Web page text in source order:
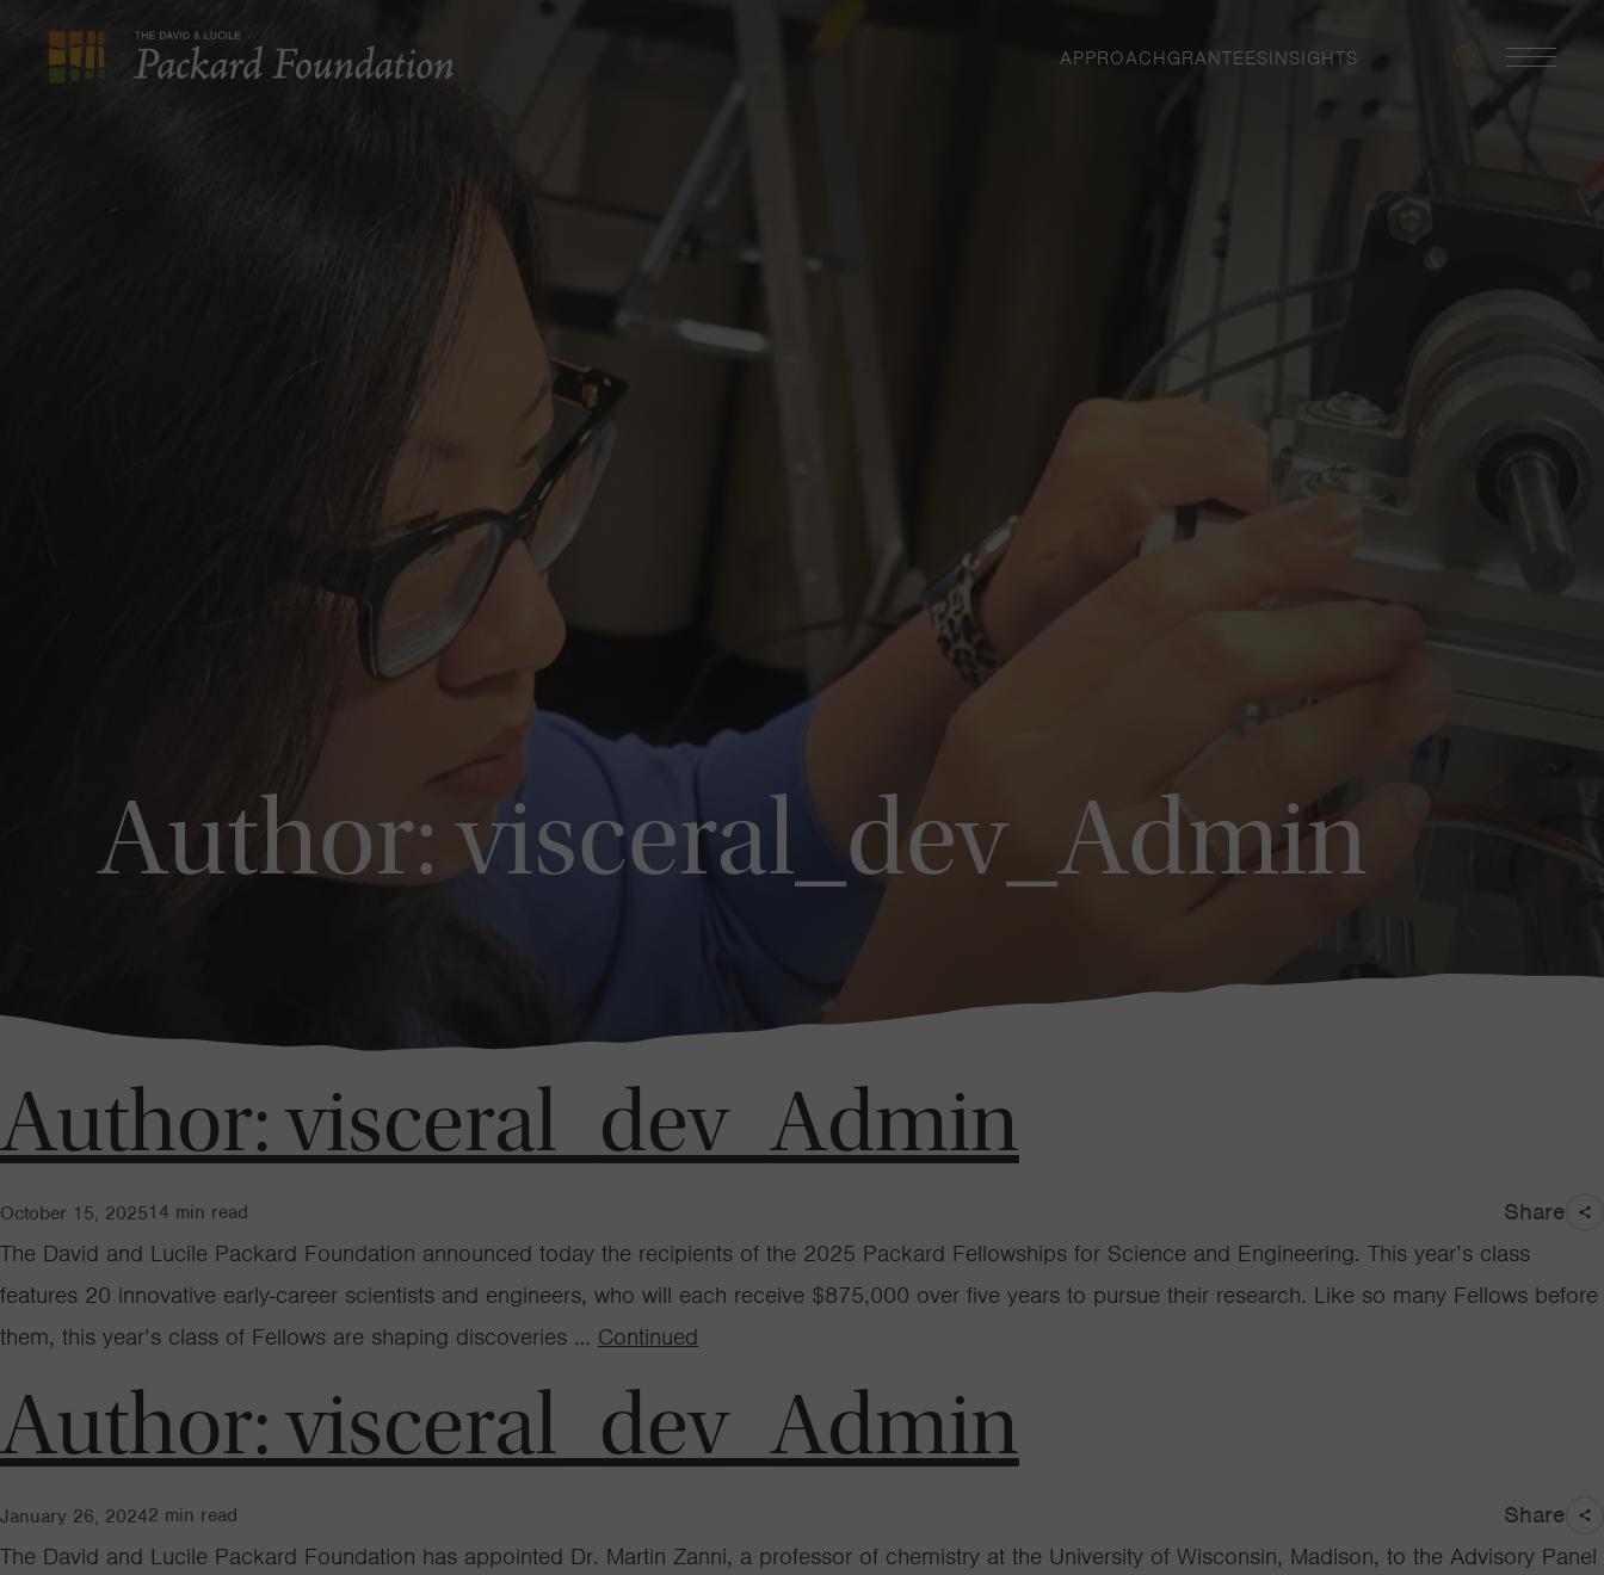
The
APPROACH GRANTEESINSIGHTS Search
Author:visceral_dev_Admin
Author:visceral_dev_Admin
October 15, 202514 min read
Share
The David and Lucile Packard Foundation announced today the recipients of the 2025 Packard Fellowships for Science and Engineering. This year’s class
features 20 innovative early-career scientists and engineers, who will each receive $875,000 over five years to pursue their research. Like so many Fellows before
them, this year’s class of Fellows are shaping discoveries … Continued
Author:visceral_dev_Admin
January 26, 20242 min read
Share
The David and Lucile Packard Foundation has appointed Dr. Martin Zanni, a professor of chemistry at the University of Wisconsin, Madison, to the Advisory Panel